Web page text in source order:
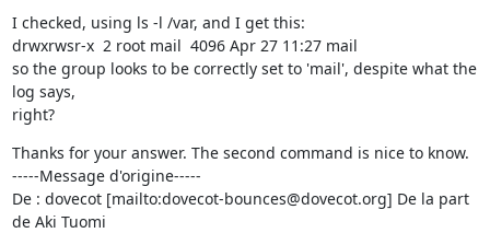
I checked, using ls -l /var, and I get this:
drwxrwsr-x  2 root mail  4096 Apr 27 11:27 mail
so the group looks to be correctly set to 'mail', despite what the
log says,
right?
Thanks for your answer. The second command is nice to know.
-----Message d'origine-----
De : dovecot [mailto:dovecot-bounces@dovecot.org] De la part
de Aki Tuomi